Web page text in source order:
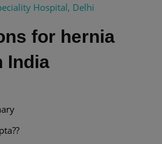
Hospital, Delhi
for hernia
India